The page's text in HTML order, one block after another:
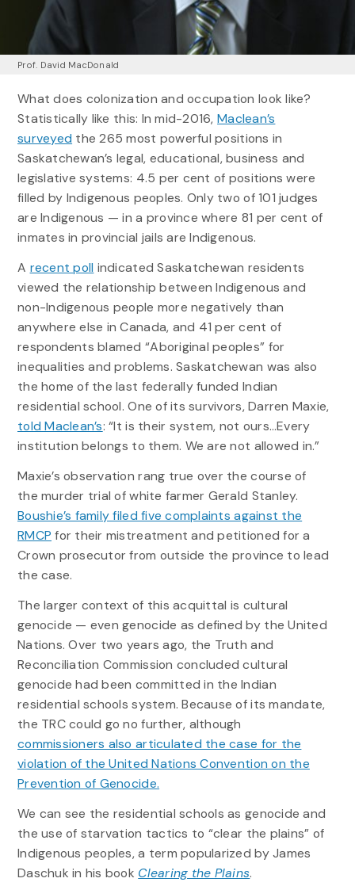
Prof. David MacDonald
What does colonization and occupation look like?
Statistically like this: In mid-2016,Maclean’s
surveyed the 265 most powerful positions in
Saskatchewan’s legal, educational, business and
legislative systems: 4.5 per cent of positions were
filled by Indigenous peoples. Only two of 101 judges
are Indigenous — in a province where 81 per cent of
inmates in provincial jails are Indigenous.
A recent poll indicated Saskatchewan residents
viewed the relationship between Indigenous and
non-Indigenous people more negatively than
anywhere else in Canada, and 41 per cent of
respondents blamed “Aboriginal peoples” for
inequalities and problems. Saskatchewan was also
the home of the last federally funded Indian
residential school. One of its survivors, Darren Maxie,
told Maclean’s: “It is their system, not ours…Every
institution belongs to them. We are not allowed in.”
Maxie’s observation rang true over the course of
the murder trial of white farmer Gerald Stanley.
Boushie’s family filed five complaints against the
RMCP for their mistreatment and petitioned for a
Crown prosecutor from outside the province to lead
the case.
The larger context of this acquittal is cultural
genocide — even genocide as defined by the United
Nations. Over two years ago, the Truth and
Reconciliation Commission concluded cultural
genocide had been committed in the Indian
residential schools system. Because of its mandate,
the TRC could go no further, although
commissioners also articulated the case for the
violation of the United Nations Convention on the
Prevention of Genocide.
We can see the residential schools as genocide and
the use of starvation tactics to “clear the plains” of
Indigenous peoples, a term popularized by James
Daschuk in his book Clearing the Plains.